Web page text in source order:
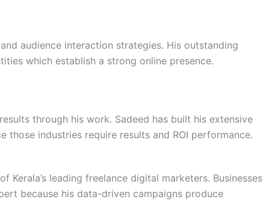
audience interaction strategies. His outstanding
which establish a strong online presence.
through his work. Sadeed has built his extensive
industries require results and ROI performance.
leading freelance digital marketers. Businesses
because his data-driven campaigns produce